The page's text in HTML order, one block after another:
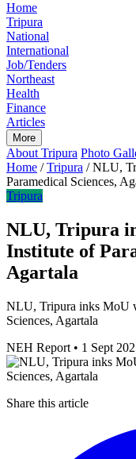
Home
Tripura
National
International
Job/Tenders
Northeast
Health
Finance
Articles
More
About Tripura Photo
Home / Tripura / NLU,
Paramedical Sciences,
Tripura
NLU, Tripura
Institute of
Agartala
NLU, Tripura inks MoU
Sciences, Agartala
NEH Report • 1 Sept
Share this article